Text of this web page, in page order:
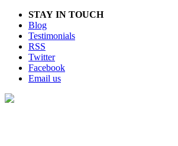
STAY IN TOUCH
Blog
Testimonials
RSS
Twitter
Facebook
Email us